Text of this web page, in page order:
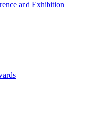
and Exhibition